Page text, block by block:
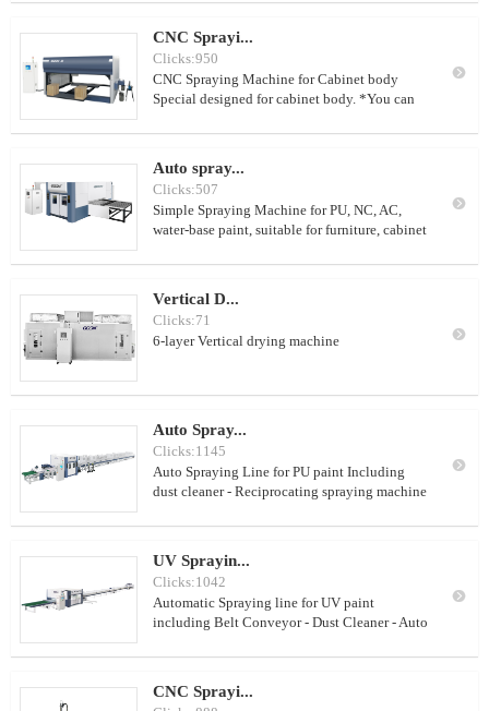
CNC Sprayi...
Clicks:950
CNC Spraying Machine for Cabinet body
Special designed for cabinet body. *You can
double worktable to improve work efficiency
XYZ to get high precision, low noise and long
life With paint reclaim and pipe cleaning
system and nozzle cleaning system

Auto spray...
Clicks:507
Simple Spraying Machine for PU, NC, AC,
water-base paint, suitable for furniture, cabinet
system

Vertical D...
Clicks:71
6-layer Vertical drying machine

Auto Spray...
Clicks:1145
Auto Spraying Line for PU paint Including
dust cleaner - Reciprocating spraying machine
paint

UV Sprayin...
Clicks:1042
Automatic Spraying line for UV paint
including Belt Conveyor - Dust Cleaner - Auto
- Roller Conveyor

CNC Sprayi...